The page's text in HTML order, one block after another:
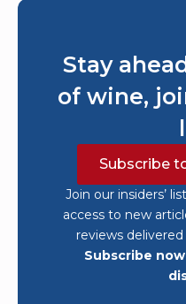
Stay
of wine,
Subscribe
Join our insiders’
access to new
reviews
Subscribe